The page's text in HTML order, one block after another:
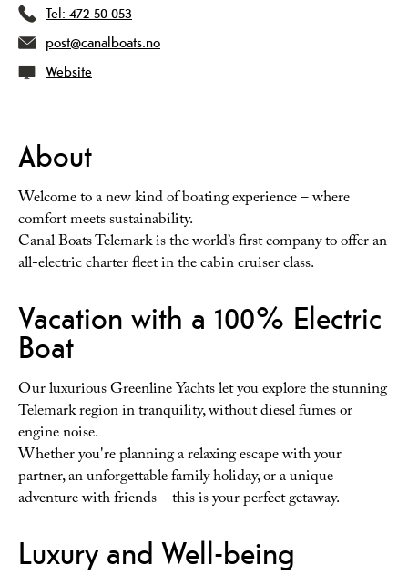
Tel: 472 50 053
post@canalboats.no
Website
About
Welcome to a new kind of boating experience – where
comfort meets sustainability.
Canal Boats Telemark is the world’s first company to offer an
all-electric charter fleet in the cabin cruiser class.
Vacation with a 100% Electric
Boat
Our luxurious Greenline Yachts let you explore the stunning
Telemark region in tranquility, without diesel fumes or
engine noise.
Whether you're planning a relaxing escape with your
partner, an unforgettable family holiday, or a unique
adventure with friends – this is your perfect getaway.
Luxury and Well-being